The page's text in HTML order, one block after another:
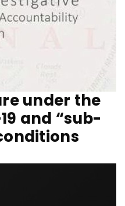
under the
and “sub-